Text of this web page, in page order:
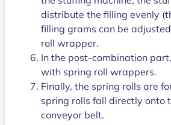
distribute the filling evenly
filling grams can be
roll wrapper.
In the post-combination
with spring roll wrappers.
Finally, the spring rolls are
spring rolls fall directly onto
conveyor belt.